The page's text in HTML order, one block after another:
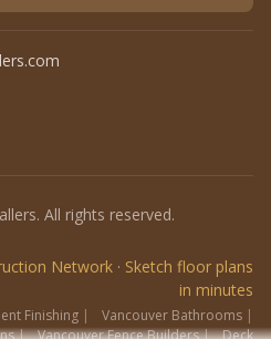
All rights reserved.
Network · Sketch floor plans
in minutes
Finishing | Vancouver Bathrooms |
| Vancouver Fence Builders| Deck